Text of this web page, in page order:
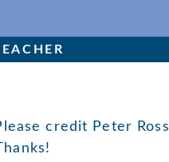
credit Peter Ross